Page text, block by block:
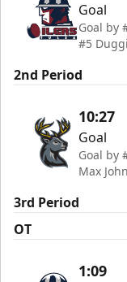
Goal
Goal by
#5
2nd Period
10:27
Goal
Goal by
Max
3rd Period
OT
1:09